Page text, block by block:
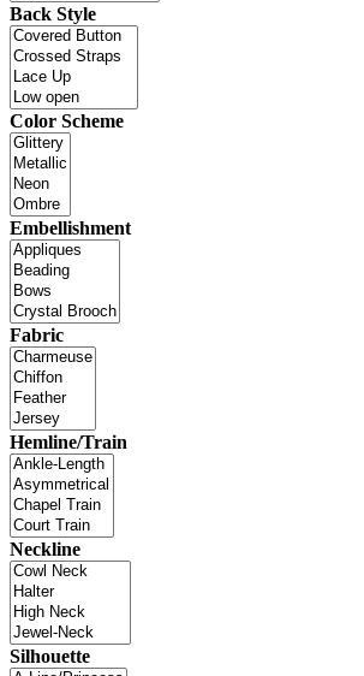
Back Style
Color Scheme
Embellishment
Fabric
Hemline/Train
Neckline
Silhouette